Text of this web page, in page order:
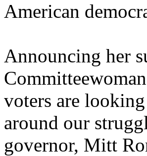
American
Announcing her
voters are
around our
governor, Mitt